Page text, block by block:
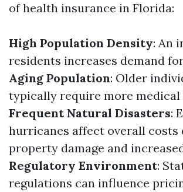
of health insurance in Florida:
High Population Density: An
residents increases demand
Aging Population: Older
typically require more medical
Frequent Natural Disasters:
hurricanes affect overall costs
property damage and
Regulatory Environment:
regulations can influence